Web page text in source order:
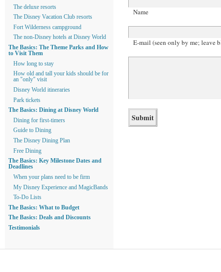
Name
E-mail (seen only by me; leave
The deluxe resorts
The Disney Vacation Club resorts
Fort Wilderness campground
The non-Disney hotels at Disney World
The Basics: The Theme Parks and How
to Visit Them
How long to stay
How old and tall your kids should be for
an "only" visit
Disney World itineraries
Park tickets
The Basics: Dining at Disney World
Dining for first-timers
Guide to Dining
The Disney Dining Plan
Free Dining
The Basics: Key Milestone Dates and
Deadlines
When your plans need to be firm
My Disney Experience and MagicBands
To-Do Lists
The Basics: What to Budget
The Basics: Deals and Discounts
Testimonials